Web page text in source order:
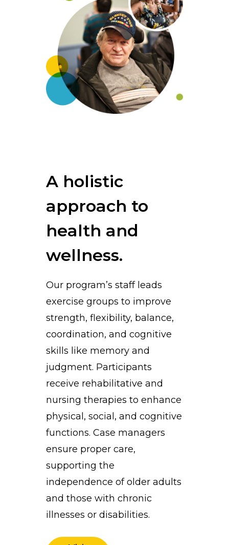
A holistic
approach to
health and
wellness.
Our program’s staff leads
exercise groups to improve
strength, flexibility, balance,
coordination, and cognitive
skills like memory and
judgment. Participants
receive rehabilitative and
nursing therapies to enhance
physical, social, and cognitive
functions. Case managers
ensure proper care,
supporting the
independence of older adults
and those with chronic
illnesses or disabilities.